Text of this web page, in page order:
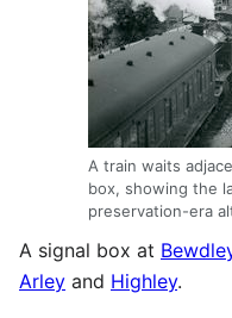
A train waits
box, showing the
preservation-era
A signal box at
Arley and Highley.